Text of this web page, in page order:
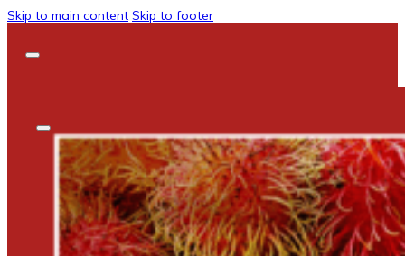
Skip to main content Skip to footer